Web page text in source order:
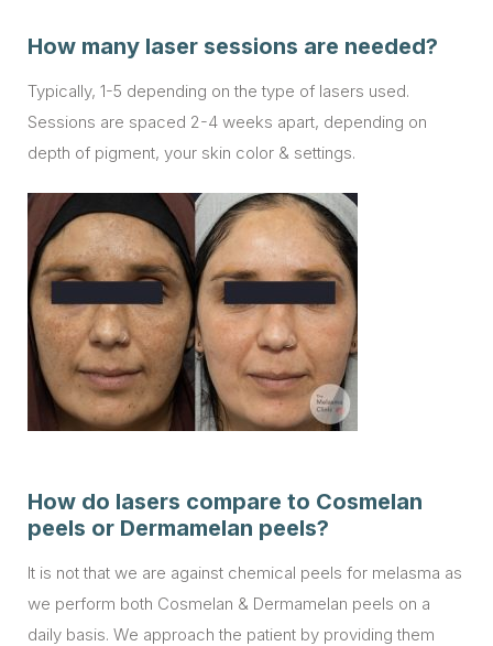
How many laser sessions are needed?
Typically, 1-5 depending on the type of lasers used.
Sessions are spaced 2-4 weeks apart, depending on
depth of pigment, your skin color & settings.
How do lasers compare to Cosmelan
peels or Dermamelan peels?
It is not that we are against chemical peels for melasma as
we perform both Cosmelan & Dermamelan peels on a
daily basis. We approach the patient by providing them